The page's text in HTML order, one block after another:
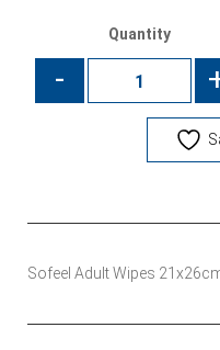
Quantity
-
Sofeel Adult Wipes